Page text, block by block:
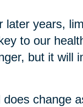
years,
to our
but it will
change